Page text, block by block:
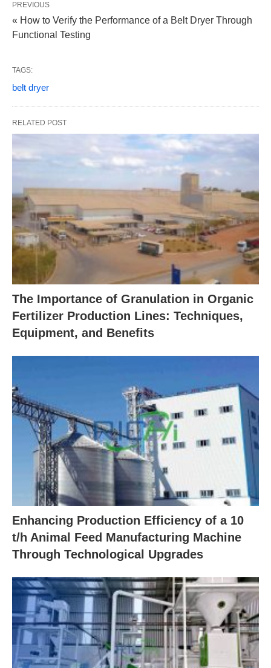
PREVIOUS
« How to Verify the Performance of a Belt Dryer Through
Functional Testing
TAGS:
belt dryer
RELATED POST
The Importance of Granulation in Organic
Fertilizer Production Lines: Techniques,
Equipment, and Benefits
Enhancing Production Efficiency of a 10
t/h Animal Feed Manufacturing Machine
Through Technological Upgrades